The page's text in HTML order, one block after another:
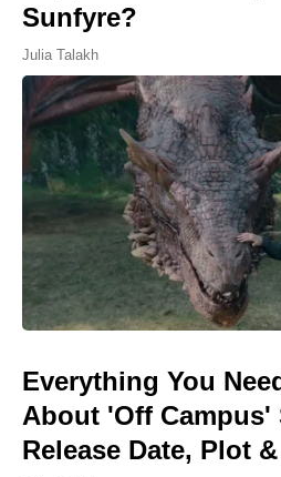
Sunfyre?
Julia Talakh
Everything You
About 'Off Campus'
Release Date, Plot